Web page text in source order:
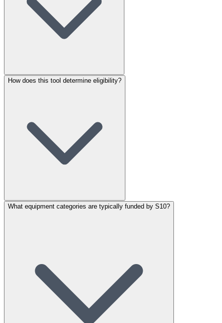
How does this tool determine eligibility?
What equipment categories are typically funded by S10?